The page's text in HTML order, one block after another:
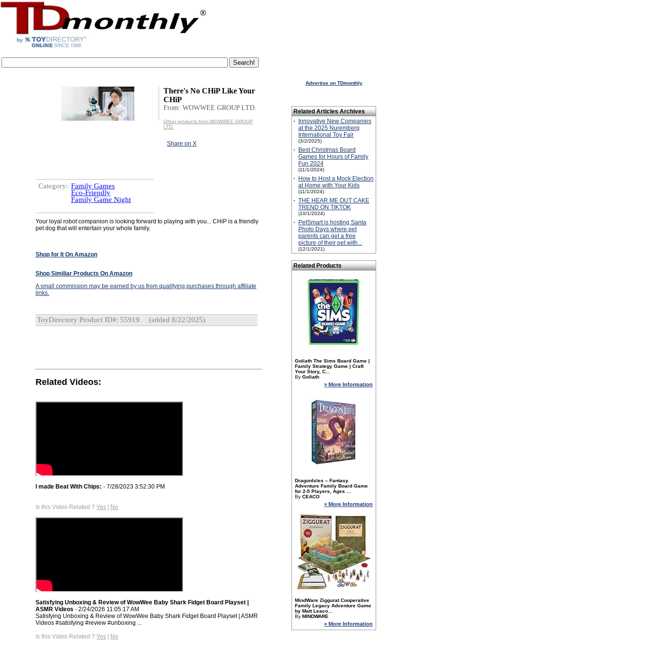
There's No CHiP Like Your
CHiP
From: WOWWEE GROUP LTD.
Other products from WOWWEE GROUP
LTD.
Share on X
Category: Family Games
Eco-Friendly
Family Game Night
Your loyal robot companion is looking forward to playing with you... CHiP is a friendly
pet dog that will entertain your whole family.
Shop for It On Amazon
Shop Similiar Products On Amazon
A small commission may be earned by us from qualifying purchases through affiliate
links.
ToyDirectory Product ID#: 55919 (added 8/22/2025)
Related Videos:
I made Beat With Chips: - 7/28/2023 3:52:30 PM
Is this Video Related ? Yes | No
Satisfying Unboxing & Review of WowWee Baby Shark Fidget Board Playset |
ASMR Videos - 2/24/2026 11:05:17 AM
Satisfying Unboxing & Review of WowWee Baby Shark Fidget Board Playset | ASMR
Videos #satisfying #review #unboxing ...
Is this Video Related ? Yes | No
Advertise on TDmonthly
Related Articles Archives
·
Innovative New Companies
at the 2025 Nuremberg
International Toy Fair
(3/2/2025)
·
Best Christmas Board
Games for Hours of Family
Fun 2024
(11/1/2024)
·
How to Host a Mock Election
at Home with Your Kids
(11/1/2024)
· THE HEAR ME OUT CAKE
TREND ON TIKTOK
(10/1/2024)
·
PetSmart is hosting Santa
Photo Days where pet
parents can get a free
picture of their pet with...
(12/1/2021)
Related Products
Goliath The Sims Board Game |
Family Strategy Game | Craft
Your Story, C...
By Goliath
» More Information
DragonIsles – Fantasy
Adventure Family Board Game
for 2-5 Players, Ages ...
By CEACO
» More Information
MindWare Ziggurat Cooperative
Family Legacy Adventure Game
by Matt Leaco...
By MINDWARE
» More Information